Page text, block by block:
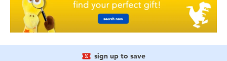
sign up to save